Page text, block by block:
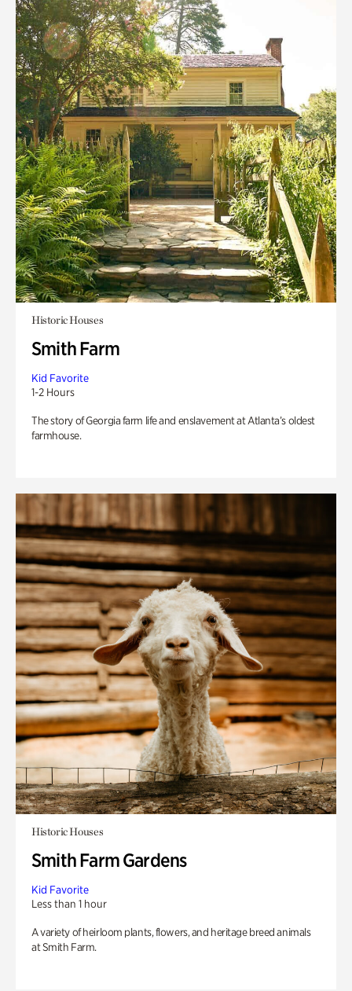
Historic Houses
Smith Farm
Kid Favorite
1-2 Hours
The story of Georgia farm life and enslavement at Atlanta’s oldest
farmhouse.
Historic Houses
Smith Farm Gardens
Kid Favorite
Less than 1 hour
A variety of heirloom plants, flowers, and heritage breed animals
at Smith Farm.